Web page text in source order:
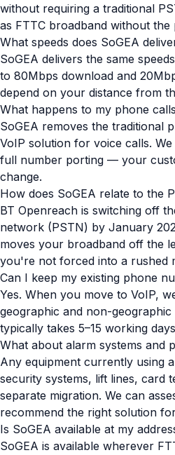
without requiring a traditional
as FTTC broadband without the
What speeds does SoGEA
SoGEA delivers the same
to 80Mbps download and
depend on your distance from
What happens to my phone
SoGEA removes the traditional
VoIP solution for voice calls.
full number porting — your
change.
How does SoGEA relate to the
BT Openreach is switching off
network (PSTN) by January
moves your broadband off the
you're not forced into a rushed
Can I keep my existing phone
Yes. When you move to VoIP,
geographic and non-
typically takes 5–15 working
What about alarm systems and
Any equipment currently using
security systems, lift lines, card
separate migration. We can
recommend the right solution
Is SoGEA available at my
SoGEA is available wherever